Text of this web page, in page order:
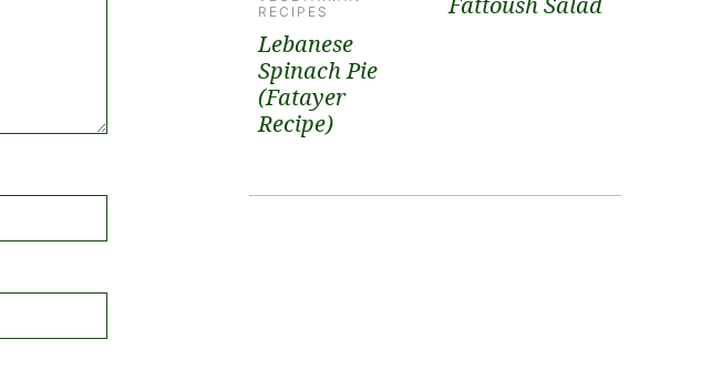
RECIPES
Lebanese
Spinach Pie
(Fatayer
Recipe)